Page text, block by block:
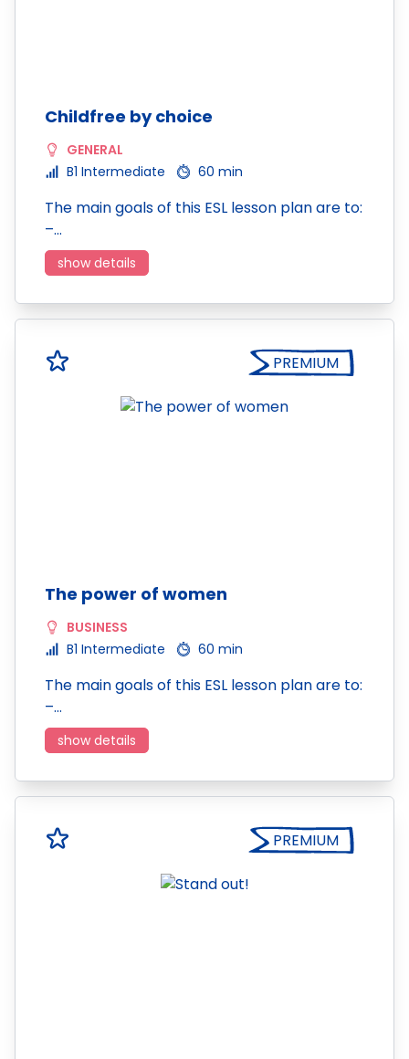
Childfree by choice
GENERAL
B1 Intermediate
60 min
The main goals of this ESL lesson plan are to:
–…
show details
PREMIUM
The power of women
BUSINESS
B1 Intermediate
60 min
The main goals of this ESL lesson plan are to:
–…
show details
PREMIUM